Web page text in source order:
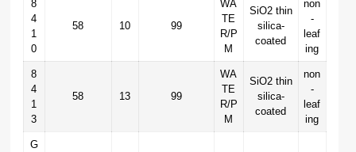
8
4
1
0
58 10 99
WA
TE
R/P
M
SiO2 thin
silica-
coated
non
-
leaf
ing
8
4
1
3
58 13 99
WA
TE
R/P
M
SiO2 thin
silica-
coated
non
-
leaf
ing
G